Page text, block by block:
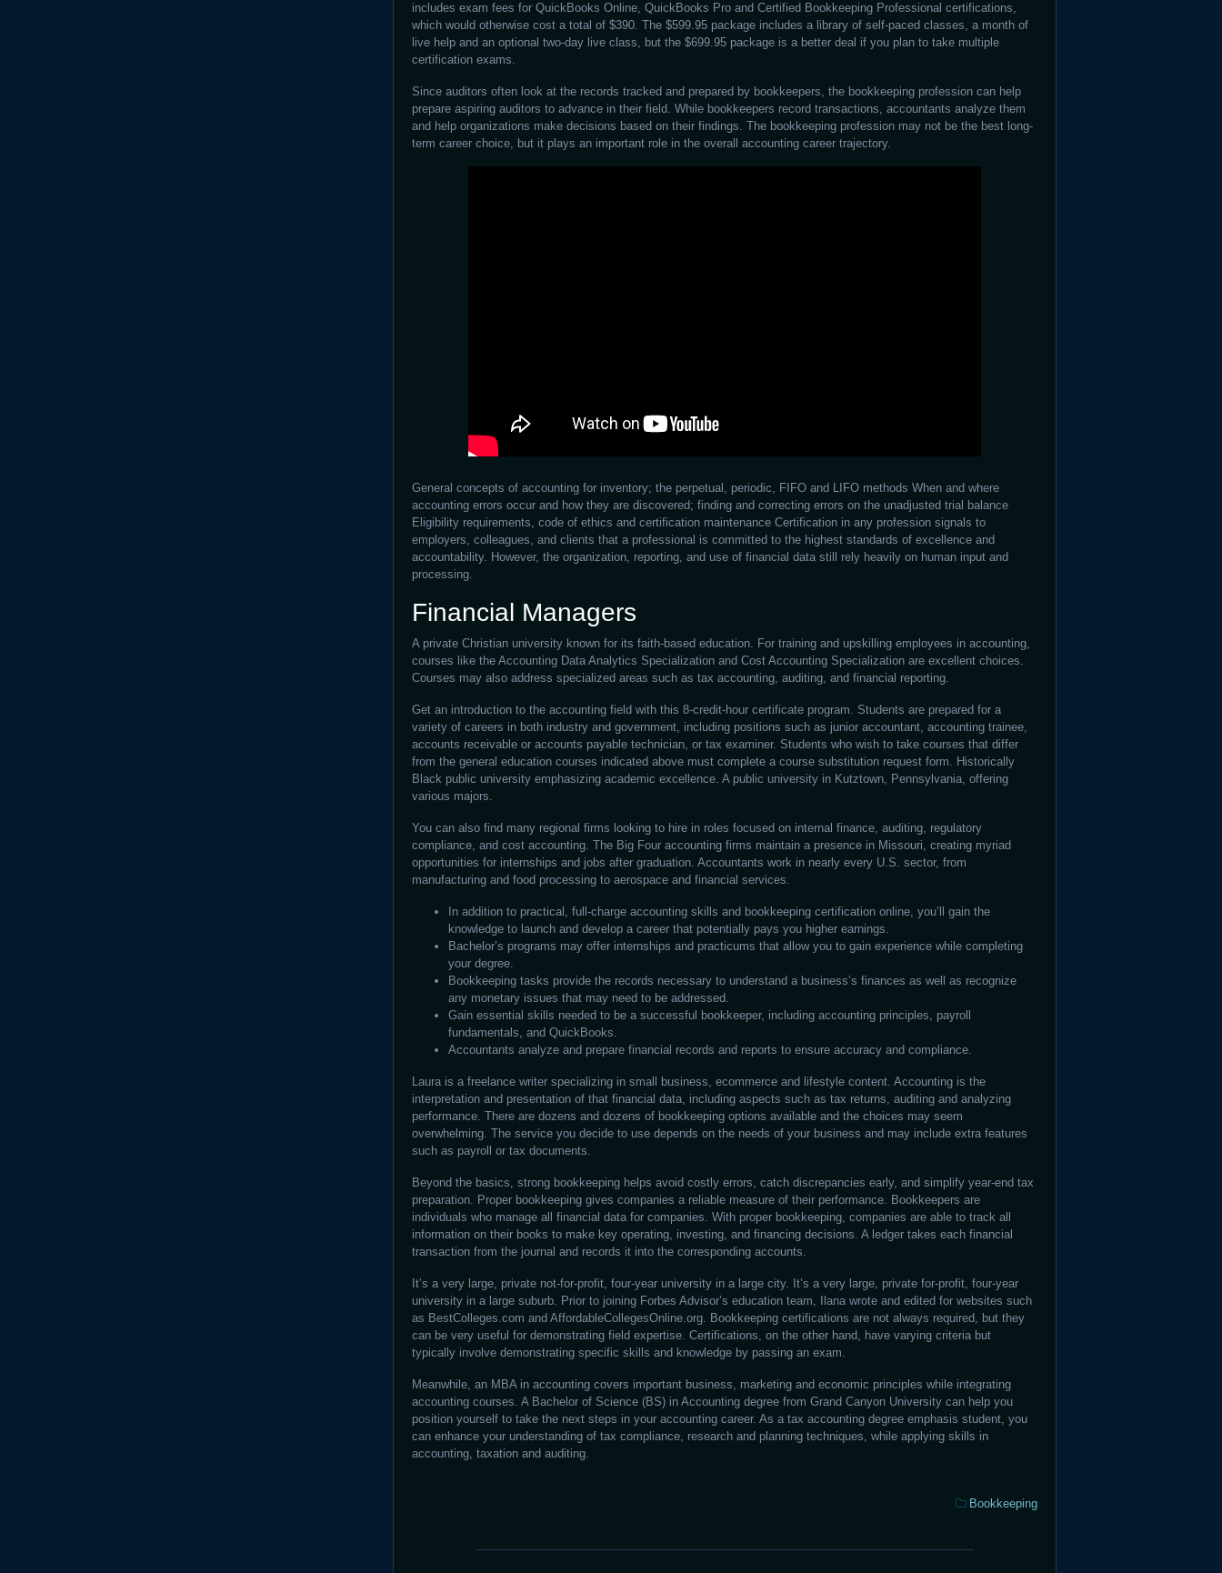
includes exam fees for QuickBooks Online, QuickBooks Pro and Certified Bookkeeping Professional certifications,
which would otherwise cost a total of $390. The $599.95 package includes a library of self-paced classes, a month of
live help and an optional two-day live class, but the $699.95 package is a better deal if you plan to take multiple
certification exams.
Since auditors often look at the records tracked and prepared by bookkeepers, the bookkeeping profession can help
prepare aspiring auditors to advance in their field. While bookkeepers record transactions, accountants analyze them
and help organizations make decisions based on their findings. The bookkeeping profession may not be the best long-
term career choice, but it plays an important role in the overall accounting career trajectory.
General concepts of accounting for inventory; the perpetual, periodic, FIFO and LIFO methods When and where
accounting errors occur and how they are discovered; finding and correcting errors on the unadjusted trial balance
Eligibility requirements, code of ethics and certification maintenance Certification in any profession signals to
employers, colleagues, and clients that a professional is committed to the highest standards of excellence and
accountability. However, the organization, reporting, and use of financial data still rely heavily on human input and
processing.
Financial Managers
A private Christian university known for its faith-based education. For training and upskilling employees in accounting,
courses like the Accounting Data Analytics Specialization and Cost Accounting Specialization are excellent choices.
Courses may also address specialized areas such as tax accounting, auditing, and financial reporting.
Get an introduction to the accounting field with this 8-credit-hour certificate program. Students are prepared for a
variety of careers in both industry and government, including positions such as junior accountant, accounting trainee,
accounts receivable or accounts payable technician, or tax examiner. Students who wish to take courses that differ
from the general education courses indicated above must complete a course substitution request form. Historically
Black public university emphasizing academic excellence. A public university in Kutztown, Pennsylvania, offering
various majors.
You can also find many regional firms looking to hire in roles focused on internal finance, auditing, regulatory
compliance, and cost accounting. The Big Four accounting firms maintain a presence in Missouri, creating myriad
opportunities for internships and jobs after graduation. Accountants work in nearly every U.S. sector, from
manufacturing and food processing to aerospace and financial services.
In addition to practical, full-charge accounting skills and bookkeeping certification online, you’ll gain the
knowledge to launch and develop a career that potentially pays you higher earnings.
Bachelor’s programs may offer internships and practicums that allow you to gain experience while completing
your degree.
Bookkeeping tasks provide the records necessary to understand a business’s finances as well as recognize
any monetary issues that may need to be addressed.
Gain essential skills needed to be a successful bookkeeper, including accounting principles, payroll
fundamentals, and QuickBooks.
Accountants analyze and prepare financial records and reports to ensure accuracy and compliance.
Laura is a freelance writer specializing in small business, ecommerce and lifestyle content. Accounting is the
interpretation and presentation of that financial data, including aspects such as tax returns, auditing and analyzing
performance. There are dozens and dozens of bookkeeping options available and the choices may seem
overwhelming. The service you decide to use depends on the needs of your business and may include extra features
such as payroll or tax documents.
Beyond the basics, strong bookkeeping helps avoid costly errors, catch discrepancies early, and simplify year-end tax
preparation. Proper bookkeeping gives companies a reliable measure of their performance. Bookkeepers are
individuals who manage all financial data for companies. With proper bookkeeping, companies are able to track all
information on their books to make key operating, investing, and financing decisions. A ledger takes each financial
transaction from the journal and records it into the corresponding accounts.
It’s a very large, private not-for-profit, four-year university in a large city. It’s a very large, private for-profit, four-year
university in a large suburb. Prior to joining Forbes Advisor’s education team, Ilana wrote and edited for websites such
as BestColleges.com and AffordableCollegesOnline.org. Bookkeeping certifications are not always required, but they
can be very useful for demonstrating field expertise. Certifications, on the other hand, have varying criteria but
typically involve demonstrating specific skills and knowledge by passing an exam.
Meanwhile, an MBA in accounting covers important business, marketing and economic principles while integrating
accounting courses. A Bachelor of Science (BS) in Accounting degree from Grand Canyon University can help you
position yourself to take the next steps in your accounting career. As a tax accounting degree emphasis student, you
can enhance your understanding of tax compliance, research and planning techniques, while applying skills in
accounting, taxation and auditing.
Categories:
Bookkeeping